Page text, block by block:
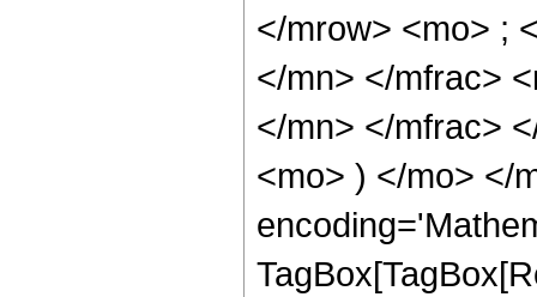
</mrow> <mo> ;
</mn> </mfrac>
</mn> </mfrac>
<mo> ) </mo> </